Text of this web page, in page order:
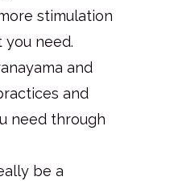
stimulation
need.
and
and
need through
be a